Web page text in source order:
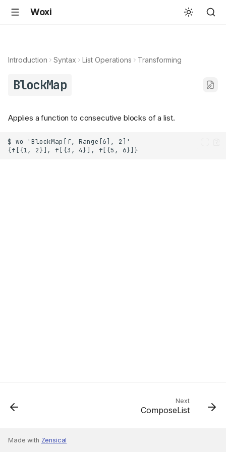
Woxi
Introduction Syntax List Operations Transforming
BlockMap
Applies a function to consecutive blocks of a list.
Next
ComposeList
Made with Zensical